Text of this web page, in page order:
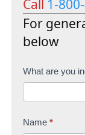
Call 1-
For
below
C
t
What are you
Name *